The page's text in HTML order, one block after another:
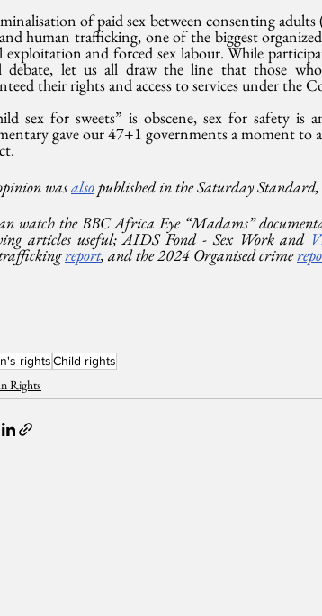
of paid sex between consenting
human trafficking, one of the biggest
exploitation and forced sex labour. While
debate, let us all draw the line that those
their rights and access to services under the
sex for sweets” is obscene, sex for safety is
gave our 47+1 governments a moment
was also published in the Saturday
watch the BBC Africa Eye “Madams”
articles useful; AIDS Fond - Sex Work and
report, and the 2024 Organised crime
rightsChild rights
Rights